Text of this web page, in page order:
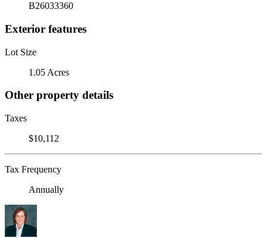
B26033360
Exterior features
Lot Size
1.05 Acres
Other property details
Taxes
$10,112
Tax Frequency
Annually